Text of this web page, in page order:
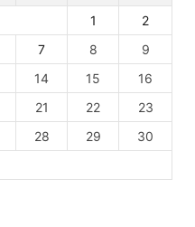
1
2
7 8
9
14 15
16
21 22
23
28 29
30